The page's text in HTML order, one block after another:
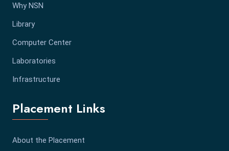
Why NSN
Library
Computer Center
Laboratories
Infrastructure
Placement Links
About the Placement